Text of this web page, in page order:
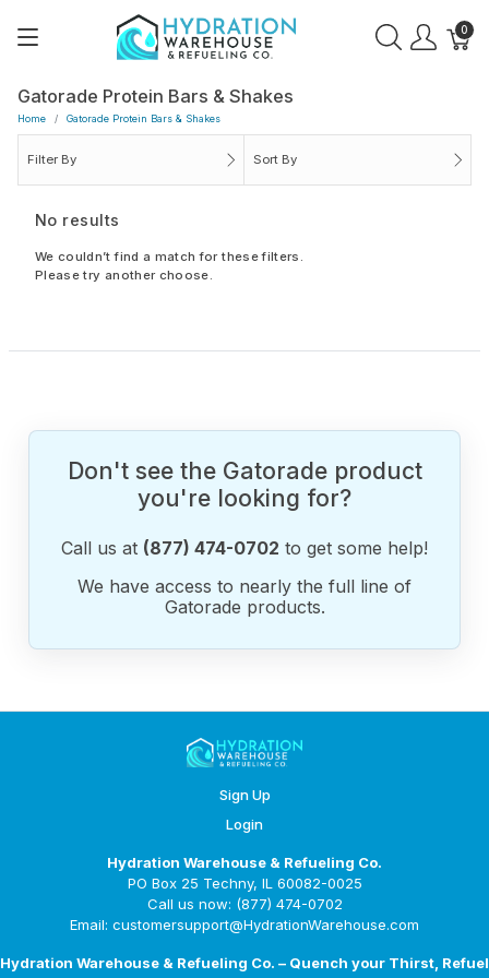
0
Gatorade Protein Bars & Shakes
Home Gatorade Protein Bars & Shakes
Filter By Sort By
No results
We couldn’t find a match for these filters.
Please try another choose.
Don't see the Gatorade product
you're looking for?
Call us at (877) 474-0702 to get some help!
We have access to nearly the full line of
Gatorade products.
Sign Up
Login
Hydration Warehouse & Refueling Co.
PO Box 25 Techny, IL 60082-0025
Call us now: (877) 474-0702
Email: customersupport@HydrationWarehouse.com
Hydration Warehouse & Refueling Co. – Quench your Thirst, Refuel